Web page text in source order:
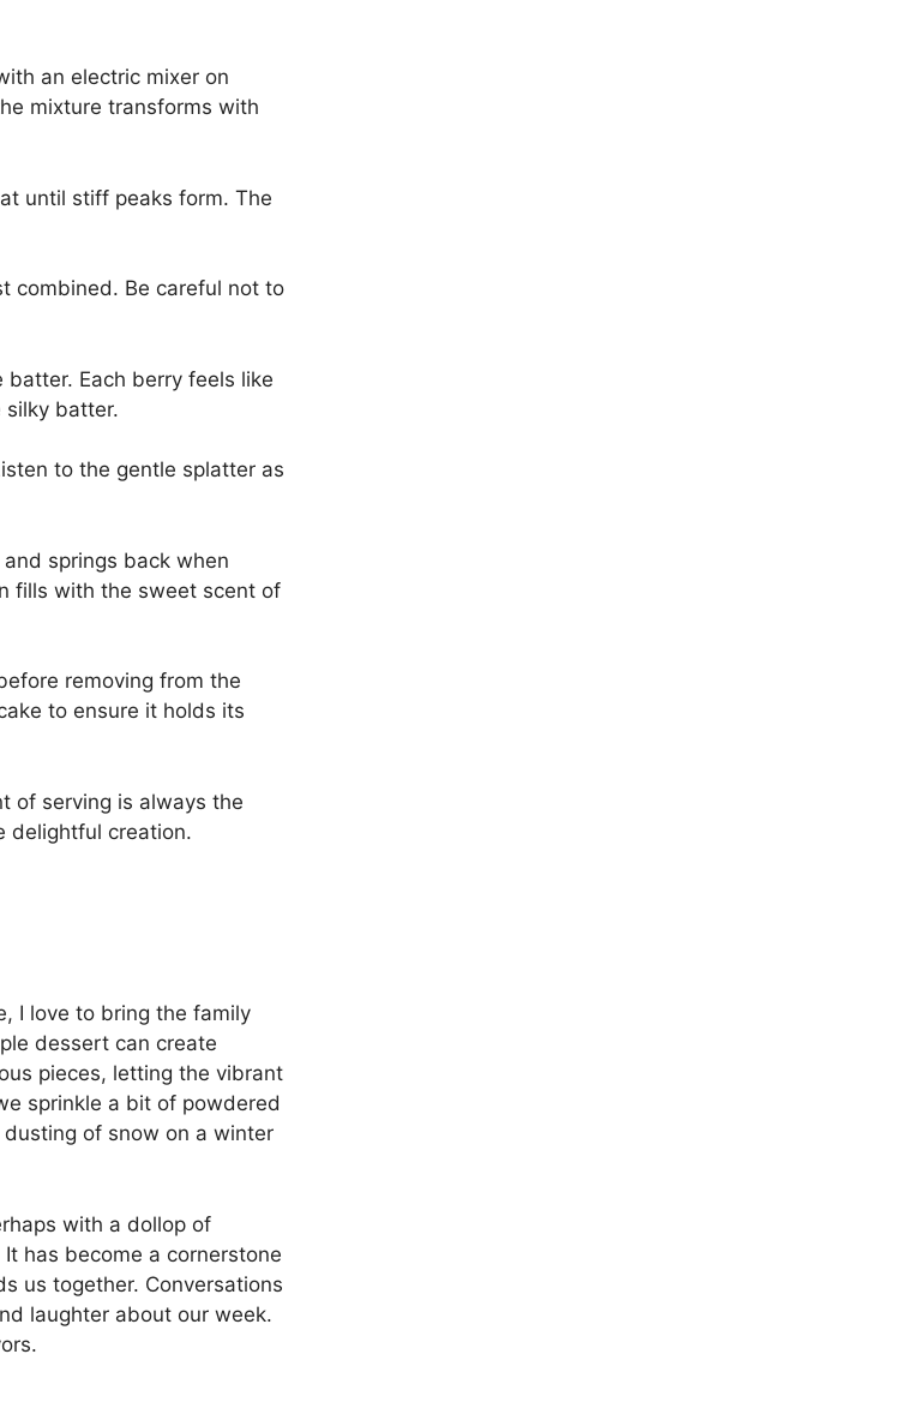
an electric mixer on
mixture transforms with
until stiff peaks form. The
combined. Be careful not to
Each berry feels like
silky batter.
to the gentle splatter as
springs back when
fills with the sweet scent of
removing from the
to ensure it holds its
of serving is always the
delightful creation.
I love to bring the family
dessert can create
pieces, letting the vibrant
sprinkle a bit of powdered
of snow on a winter
with a dollop of
has become a cornerstone
us together. Conversations
laughter about our week.